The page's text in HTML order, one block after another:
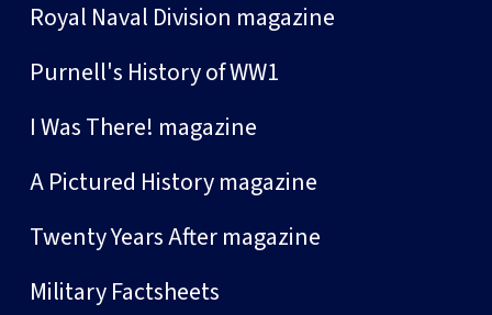
Royal Naval Division magazine
Purnell's History of WW1
I Was There! magazine
A Pictured History magazine
Twenty Years After magazine
Military Factsheets